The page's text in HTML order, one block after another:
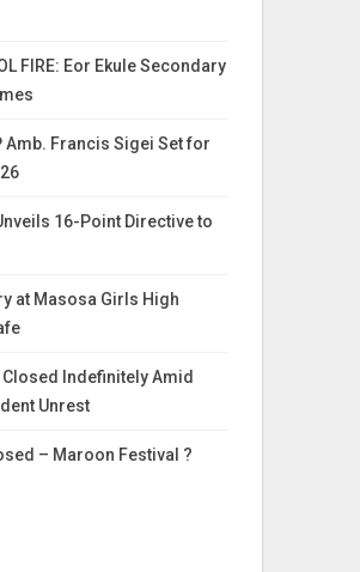
FIRE: Eor Ekule Secondary
Amb. Francis Sigei Set for
16-Point Directive to
at Masosa Girls High
Indefinitely Amid
Unrest
– Maroon Festival ?